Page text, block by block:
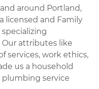
around Portland,
licensed and Family
Our attributes like
services, work ethics,
us a household
service